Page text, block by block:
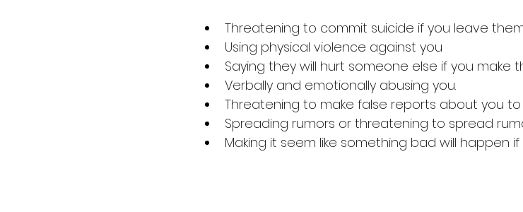
Threatening to commit suicide if you leave
Using physical violence against you
Saying they will hurt someone else if you make
Verbally and emotionally abusing you.
Threatening to make false reports about you
Spreading rumors or threatening to spread
Making it seem like something bad will happen